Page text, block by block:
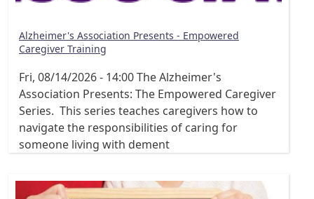
Alzheimer's Association Presents - Empowered
Caregiver Training
Fri, 08/14/2026 - 14:00The Alzheimer's
Association Presents: The Empowered Caregiver
Series. This series teaches caregivers how to
navigate the responsibilities of caring for
someone living with dement